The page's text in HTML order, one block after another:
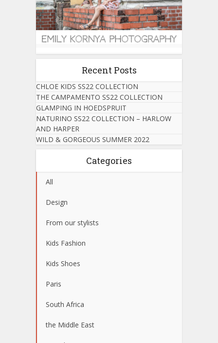
Recent Posts
CHLOE KIDS SS22 COLLECTION
THE CAMPAMENTO SS22 COLLECTION
GLAMPING IN HOEDSPRUIT
NATURINO SS22 COLLECTION – HARLOW
AND HARPER
WILD & GORGEOUS SUMMER 2022
Categories
All
Design
From our stylists
Kids Fashion
Kids Shoes
Paris
South Africa
the Middle East